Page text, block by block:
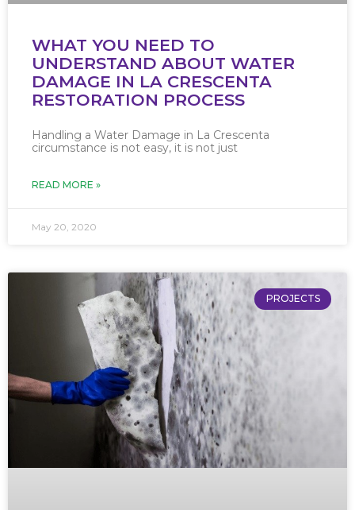
WHAT YOU NEED TO
UNDERSTAND ABOUT WATER
DAMAGE IN LA CRESCENTA
RESTORATION PROCESS
Handling a Water Damage in La Crescenta
circumstance is not easy, it is not just
READ MORE »
May 20, 2020
PROJECTS